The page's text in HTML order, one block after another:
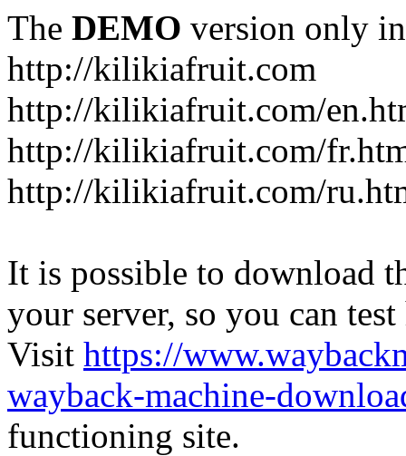
The DEMO version only
http://kilikiafruit.com
http://kilikiafruit.com/
http://kilikiafruit.com/
http://kilikiafruit.com/
It is possible to download
your server, so you can
Visit https://
wayback-machine-
functioning site.